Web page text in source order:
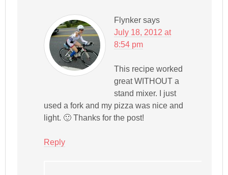
Flynker says
July 18, 2012 at
8:54 pm
This recipe worked
great WITHOUT a
stand mixer. I just
used a fork and my pizza was nice and
light. 🙂 Thanks for the post!
Reply